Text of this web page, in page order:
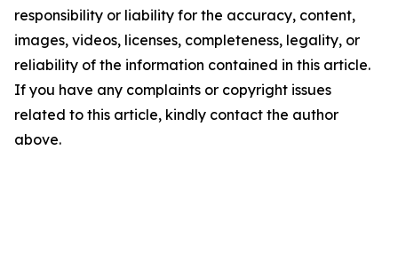
responsibility or liability for the accuracy, content,
images, videos, licenses, completeness, legality, or
reliability of the information contained in this article.
If you have any complaints or copyright issues
related to this article, kindly contact the author
above.